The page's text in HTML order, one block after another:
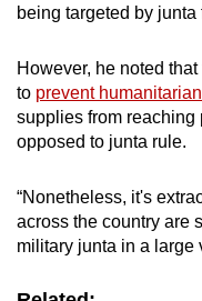
being targeted by junta
However, he noted
to prevent
supplies from
opposed to junta rule.
“Nonetheless, it's
across the country are
military junta in a large